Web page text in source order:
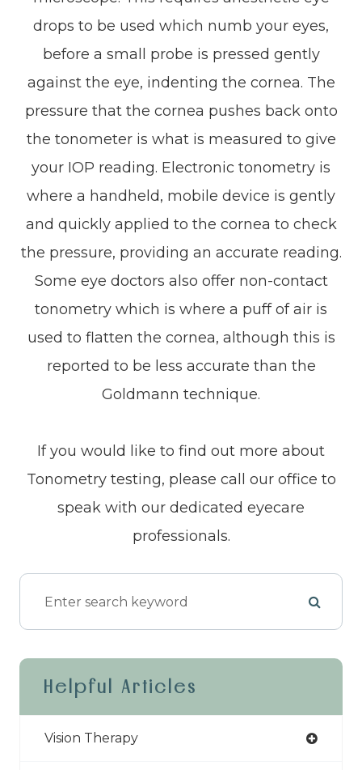
drops to be used which numb your eyes,
before a small probe is pressed gently
against the eye, indenting the cornea. The
pressure that the cornea pushes back onto
the tonometer is what is measured to give
your IOP reading. Electronic tonometry is
where a handheld, mobile device is gently
and quickly applied to the cornea to check
the pressure, providing an accurate reading.
Some eye doctors also offer non-contact
tonometry which is where a puff of air is
used to flatten the cornea, although this is
reported to be less accurate than the
Goldmann technique.
If you would like to find out more about
Tonometry testing, please call our office to
speak with our dedicated eyecare
professionals.
Helpful Articles
Vision Therapy